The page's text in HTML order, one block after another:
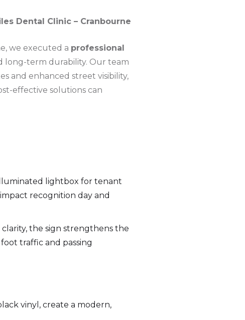
Dental Clinic – Cranbourne
we executed a professional
long-term durability. Our team
and enhanced street visibility,
effective solutions can
lightbox for tenant
recognition day and
the sign strengthens the
traffic and passing
vinyl, create a modern,